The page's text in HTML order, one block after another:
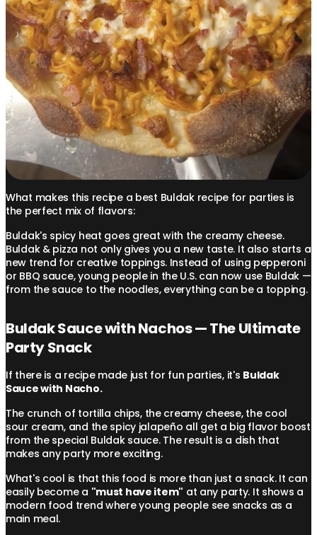
What makes this recipe a best Buldak recipe for parties is
the perfect mix of flavors:
Buldak's spicy heat goes great with the creamy cheese.
Buldak & pizza not only gives you a new taste. It also starts a
new trend for creative toppings. Instead of using pepperoni
or BBQ sauce, young people in the U.S. can now use Buldak —
from the sauce to the noodles, everything can be a topping.
Buldak Sauce with Nachos — The Ultimate
Party Snack
If there is a recipe made just for fun parties, it's Buldak
Sauce with Nacho.
The crunch of tortilla chips, the creamy cheese, the cool
sour cream, and the spicy jalapeño all get a big flavor boost
from the special Buldak sauce. The result is a dish that
makes any party more exciting.
What's cool is that this food is more than just a snack. It can
easily become a "must have item" at any party. It shows a
modern food trend where young people see snacks as a
main meal.